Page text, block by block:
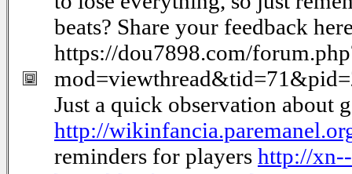
beats? Share your feedback
https://dou7898.com/
Just a quick observation about
http://
reminders for players http://